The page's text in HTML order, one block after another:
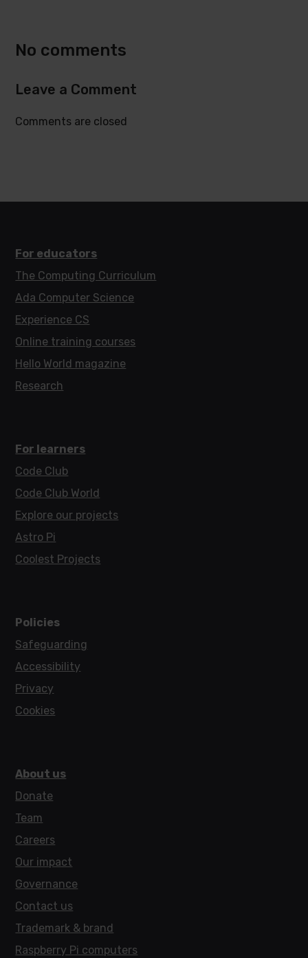
No comments
Leave a Comment
Comments are closed
For educators
The Computing Curriculum
Ada Computer Science
Experience CS
Online training courses
Hello World magazine
Research
For learners
Code Club
Code Club World
Explore our projects
Astro Pi
Coolest Projects
Policies
Safeguarding
Accessibility
Privacy
Cookies
About us
Donate
Team
Careers
Our impact
Governance
Contact us
Trademark & brand
Raspberry Pi computers